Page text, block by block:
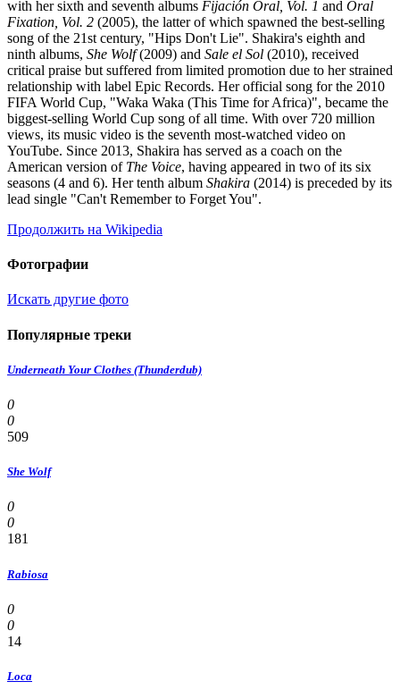
with her sixth and seventh albums Fijación Oral, Vol. 1 and Oral
Fixation, Vol. 2 (2005), the latter of which spawned the best-selling
song of the 21st century, "Hips Don't Lie". Shakira's eighth and
ninth albums, She Wolf(2009) and Sale el Sol (2010), received
critical praise but suffered from limited promotion due to her strained
relationship with label Epic Records. Her official song for the 2010
FIFA World Cup, "Waka Waka (This Time for Africa)", became the
biggest-selling World Cup song of all time. With over 720 million
views, its music video is the seventh most-watched video on
YouTube. Since 2013, Shakira has served as a coach on the
American version of The Voice, having appeared in two of its six
seasons (4 and 6). Her tenth album Shakira (2014) is preceded by its
lead single "Can't Remember to Forget You".
Продолжить на Wikipedia
Фотографии
Искать другие фото
Популярные треки
Underneath Your Clothes (Thunderdub)
0
0
509
She Wolf
0
0
181
Rabiosa
0
0
14
Loca